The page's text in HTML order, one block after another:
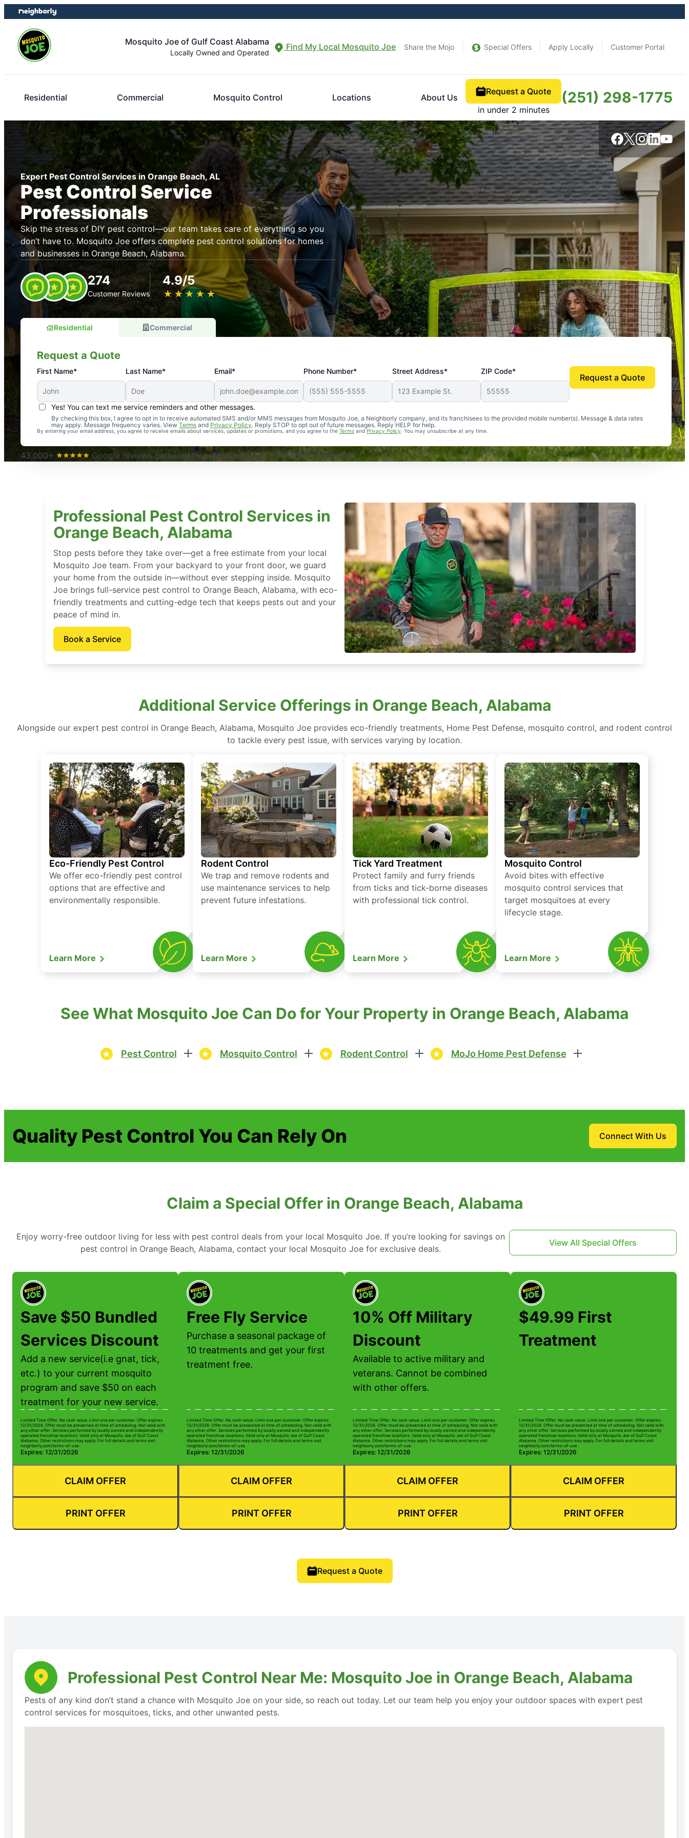
Skip
to
content
Skip
to
footer
Mosquito Joe of Gulf Coast Alabama
Locally Owned and Operated
Find My Local Mosquito Joe Share the Mojo Special Offers Apply Locally Customer Portal
Residential Commercial Mosquito Control Locations About Us
Request a Quote
in under 2 minutes
(251) 298-1775
Expert Pest Control Services in Orange Beach, AL
Pest Control Service
Professionals
Skip the stress of DIY pest control—our team takes care of everything so you
don’t have to. Mosquito Joe offers complete pest control solutions for homes
and businesses in Orange Beach, Alabama.
274
Customer Reviews
4.9/5
★ ★ ★ ★ ★
☆ ☆ ☆ ☆ ☆
Residential Commercial
Request a Quote
First Name* Last Name* Email* Phone Number* Street Address* ZIP Code*
Yes! You can text me service reminders and other messages.
By checking this box, I agree to opt in to receive automated SMS and/or MMS messages from Mosquito Joe, a Neighborly company, and its franchisees to the provided mobile number(s). Message & data rates
may apply. Message frequency varies. View Terms and Privacy Policy. Reply STOP to opt out of future messages. Reply HELP for help.
By entering your email address, you agree to receive emails about services, updates or promotions, and you agree to the Terms andPrivacy Policy . You may unsubscribe at any time.
Request a Quote
An absolute must! Excellent mosquito control service! Professional, reliable, and effective. Our yard is now mosquito-free, and we can finally enjoy the outdoors
again. Highly recommend!
-- Crista B.
43,000+
Google reviews gathered from Mosquito Joe franchises nationwide.
Professional Pest Control Services in
Orange Beach, Alabama
Stop pests before they take over—get a free estimate from your local
Mosquito Joe team. From your backyard to your front door, we guard
your home from the outside in—without ever stepping inside. Mosquito
Joe brings full-service pest control to Orange Beach, Alabama, with eco-
friendly treatments and cutting-edge tech that keeps pests out and your
peace of mind in.
Book a Service
Additional Service Offerings in Orange Beach, Alabama
Alongside our expert pest control in Orange Beach, Alabama, Mosquito Joe provides eco-friendly treatments, Home Pest Defense, mosquito control, and rodent control
to tackle every pest issue, with services varying by location.
Eco-Friendly Pest Control
We offer eco-friendly pest control
options that are effective and
environmentally responsible.
Learn More
Rodent Control
We trap and remove rodents and
use maintenance services to help
prevent future infestations.
Learn More
Tick Yard Treatment
Protect family and furry friends
from ticks and tick-borne diseases
with professional tick control.
Learn More
Mosquito Control
Avoid bites with effective
mosquito control services that
target mosquitoes at every
lifecycle stage.
Learn More
See What Mosquito Joe Can Do for Your Property in Orange Beach, Alabama
Pest Control Mosquito Control Rodent Control MoJo Home Pest Defense
Quality Pest Control You Can Rely On Connect With Us
Claim a Special Offer in Orange Beach, Alabama
Enjoy worry-free outdoor living for less with pest control deals from your local Mosquito Joe. If you’re looking for savings on
pest control in Orange Beach, Alabama, contact your local Mosquito Joe for exclusive deals.
View All Special Offers
Save $50 Bundled
Services Discount
Add a new service(i.e gnat, tick,
etc.) to your current mosquito
program and save $50 on each
treatment for your new service.
Limited Time Offer. No cash value. Limit one per customer. Offer expires
12/31/2026. Offer must be presented at time of scheduling. Not valid with
any other offer. Services performed by locally owned and independently
operated franchise locations. Valid only at Mosquito Joe of Gulf Coast
Alabama. Other restrictions may apply. For full details and terms visit
neighborly.com/terms-of-use.
Expires: 12/31/2026
CLAIM OFFER
PRINT OFFER
Free Fly Service
Purchase a seasonal package of
10 treatments and get your first
treatment free.
Limited Time Offer. No cash value. Limit one per customer. Offer expires
12/31/2026. Offer must be presented at time of scheduling. Not valid with
any other offer. Services performed by locally owned and independently
operated franchise locations. Valid only at Mosquito Joe of Gulf Coast
Alabama. Other restrictions may apply. For full details and terms visit
neighborly.com/terms-of-use.
Expires: 12/31/2026
CLAIM OFFER
PRINT OFFER
10% Off Military
Discount
Available to active military and
veterans. Cannot be combined
with other offers.
Limited Time Offer. No cash value. Limit one per customer. Offer expires
12/31/2026. Offer must be presented at time of scheduling. Not valid with
any other offer. Services performed by locally owned and independently
operated franchise locations. Valid only at Mosquito Joe of Gulf Coast
Alabama. Other restrictions may apply. For full details and terms visit
neighborly.com/terms-of-use.
Expires: 12/31/2026
CLAIM OFFER
PRINT OFFER
$49.99 First
Treatment
Limited Time Offer. No cash value. Limit one per customer. Offer expires
12/31/2026. Offer must be presented at time of scheduling. Not valid with
any other offer. Services performed by locally owned and independently
operated franchise locations. Valid only at Mosquito Joe of Gulf Coast
Alabama. Other restrictions may apply. For full details and terms visit
neighborly.com/terms-of-use.
Expires: 12/31/2026
CLAIM OFFER
PRINT OFFER
Request a Quote
Professional Pest Control Near Me: Mosquito Joe in Orange Beach, Alabama
Pests of any kind don’t stand a chance with Mosquito Joe on your side, so reach out today. Let our team help you enjoy your outdoor spaces with expert pest
control services for mosquitoes, ticks, and other unwanted pests.